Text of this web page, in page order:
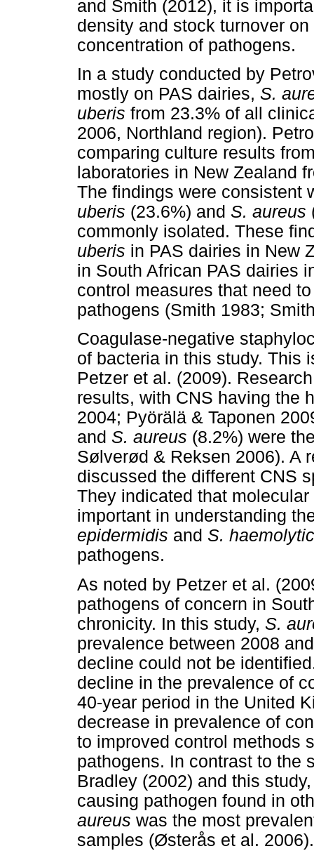
and Smith (2012), it is
density and stock turnover
concentration of pathogens.
In a study conducted by
mostly on PAS dairies, S.
uberis from 23.3% of all
2006, Northland region).
comparing culture results
laboratories in New Zealand
The findings were consistent
uberis (23.6%) and S. aureus
commonly isolated. These
uberis in PAS dairies in New
in South African PAS dairies
control measures that need
pathogens (Smith 1983;
Coagulase-negative
of bacteria in this study. This
Petzer et al. (2009).
results, with CNS having the
2004; Pyörälä & Taponen
and S. aureus (8.2%) were
Sølverød & Reksen 2006). A
discussed the different CNS
They indicated that
important in understanding
epidermidis and S.
pathogens.
As noted by Petzer et al.
pathogens of concern in
chronicity. In this study, S.
prevalence between 2008
decline could not be
decline in the prevalence of
40-year period in the United
decrease in prevalence of
to improved control methods
pathogens. In contrast to the
Bradley (2002) and this
causing pathogen found in
aureus was the most
samples (Østerås et al. 2006).